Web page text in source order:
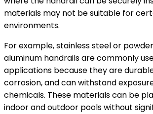
materials may not be suitable for
environments.
For example, stainless steel or
aluminum handrails are commonly
applications because they are
corrosion, and can withstand
chemicals. These materials can be
indoor and outdoor pools without